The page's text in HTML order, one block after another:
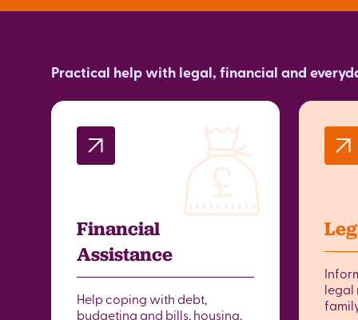
Practical help with legal, financial and
Financial
Assistance
Help coping with debt,
budgeting and bills, housing,
legal